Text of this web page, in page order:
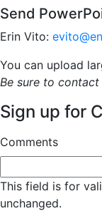
Send
Erin Vito:
You can upload
Be sure to
Sign up for
Comments
This field is for
unchanged.